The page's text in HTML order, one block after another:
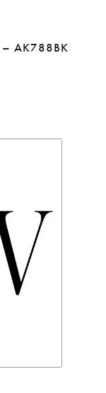
– AK788BK